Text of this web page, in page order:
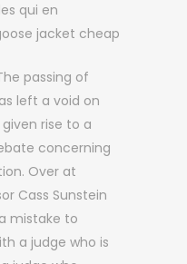
qui en
jacket cheap
passing of
left a void on
rise to a
concerning
Over at
Cass Sunstein
mistake to
a judge who is